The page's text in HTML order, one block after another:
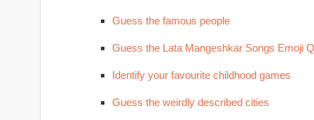
Guess the famous people
Guess the Lata Mangeshkar Songs Emoji
Identify your favourite childhood games
Guess the weirdly described cities